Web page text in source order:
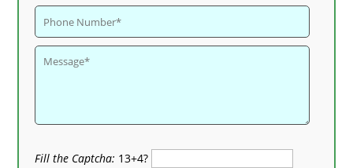
Fill the Captcha: 13+4?